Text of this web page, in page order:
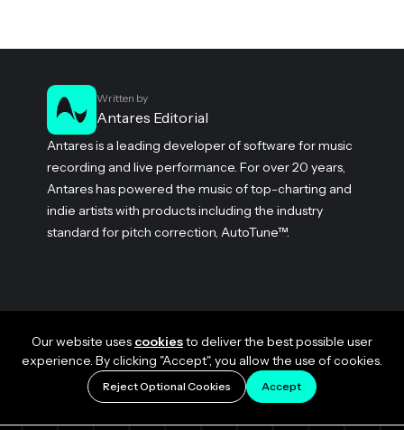
Written by
Antares Editorial
Antares is a leading developer of software for music
recording and live performance. For over 20 years,
Antares has powered the music of top-charting and
indie artists with products including the industry
standard for pitch correction, AutoTune™.
Our website uses cookiesto deliver the best possible user
experience. By clicking "Accept", you allow the use of cookies.
Reject Optional Cookies Accept